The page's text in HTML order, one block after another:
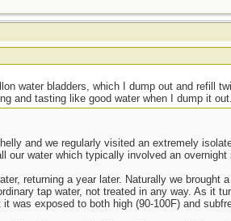
water bladders, which I dump out and refill
and tasting like good water when I dump it out.
and we regularly visited an extremely
our water which typically involved an overnight
returning a year later. Naturally we brought
tap water, not treated in any way. As it
was exposed to both high (90-100F) and